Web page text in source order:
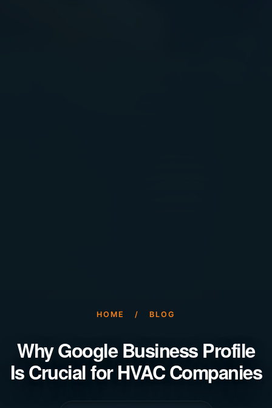
HOME / BLOG
Why Google Business Profile
Is Crucial for HVAC Companies